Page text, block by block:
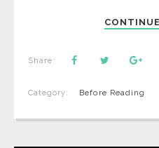
Share:
Category: Before Reading